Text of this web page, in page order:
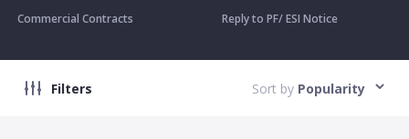
Commercial Contracts Reply to PF/ ESI Notice
Filters Sort by Popularity